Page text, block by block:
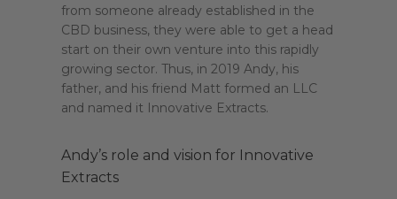
from someone already established in the
CBD business, they were able to get a head
start on their own venture into this rapidly
growing sector. Thus, in 2019 Andy, his
father, and his friend Matt formed an LLC
and named it Innovative Extracts.
Andy’s role and vision for Innovative
Extracts